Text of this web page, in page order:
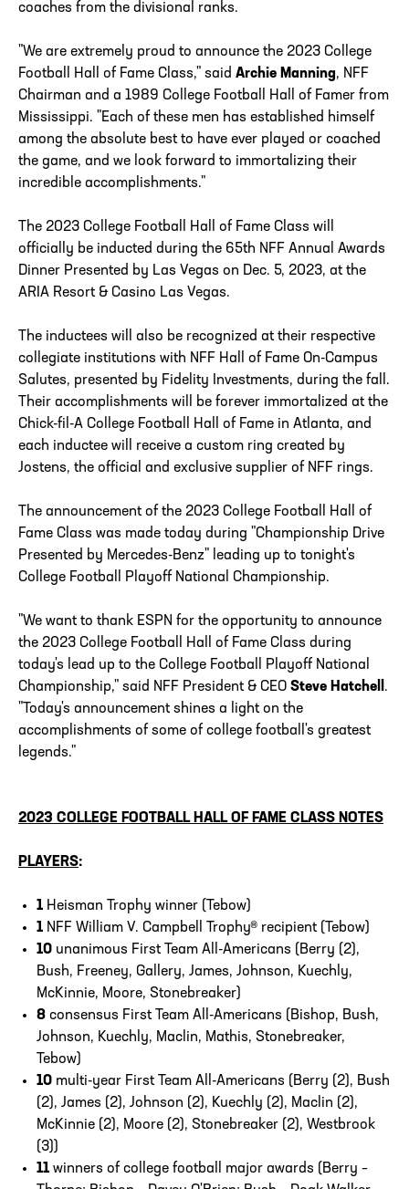
coaches from the divisional ranks.
"We are extremely proud to announce the 2023 College
Football Hall of Fame Class," said Archie Manning, NFF
Chairman and a 1989 College Football Hall of Famer from
Mississippi. "Each of these men has established himself
among the absolute best to have ever played or coached
the game, and we look forward to immortalizing their
incredible accomplishments."
The 2023 College Football Hall of Fame Class will
officially be inducted during the 65th NFF Annual Awards
Dinner Presented by Las Vegas on Dec. 5, 2023, at the
ARIA Resort & Casino Las Vegas.
The inductees will also be recognized at their respective
collegiate institutions with NFF Hall of Fame On-Campus
Salutes, presented by Fidelity Investments, during the fall.
Their accomplishments will be forever immortalized at the
Chick-fil-A College Football Hall of Fame in Atlanta, and
each inductee will receive a custom ring created by
Jostens, the official and exclusive supplier of NFF rings.
The announcement of the 2023 College Football Hall of
Fame Class was made today during "Championship Drive
Presented by Mercedes-Benz" leading up to tonight's
College Football Playoff National Championship.
"We want to thank ESPN for the opportunity to announce
the 2023 College Football Hall of Fame Class during
today's lead up to the College Football Playoff National
Championship," said NFF President & CEO Steve Hatchell.
"Today's announcement shines a light on the
accomplishments of some of college football's greatest
legends."
2023 COLLEGE FOOTBALL HALL OF FAME CLASS NOTES
PLAYERS:
1 Heisman Trophy winner (Tebow)
1 NFF William V. Campbell Trophy® recipient (Tebow)
10 unanimous First Team All-Americans (Berry (2),
Bush, Freeney, Gallery, James, Johnson, Kuechly,
McKinnie, Moore, Stonebreaker)
8 consensus First Team All-Americans (Bishop, Bush,
Johnson, Kuechly, Maclin, Mathis, Stonebreaker,
Tebow)
10 multi-year First Team All-Americans (Berry (2), Bush
(2), James (2), Johnson (2), Kuechly (2), Maclin (2),
McKinnie (2), Moore (2), Stonebreaker (2), Westbrook
(3))
11 winners of college football major awards (Berry –